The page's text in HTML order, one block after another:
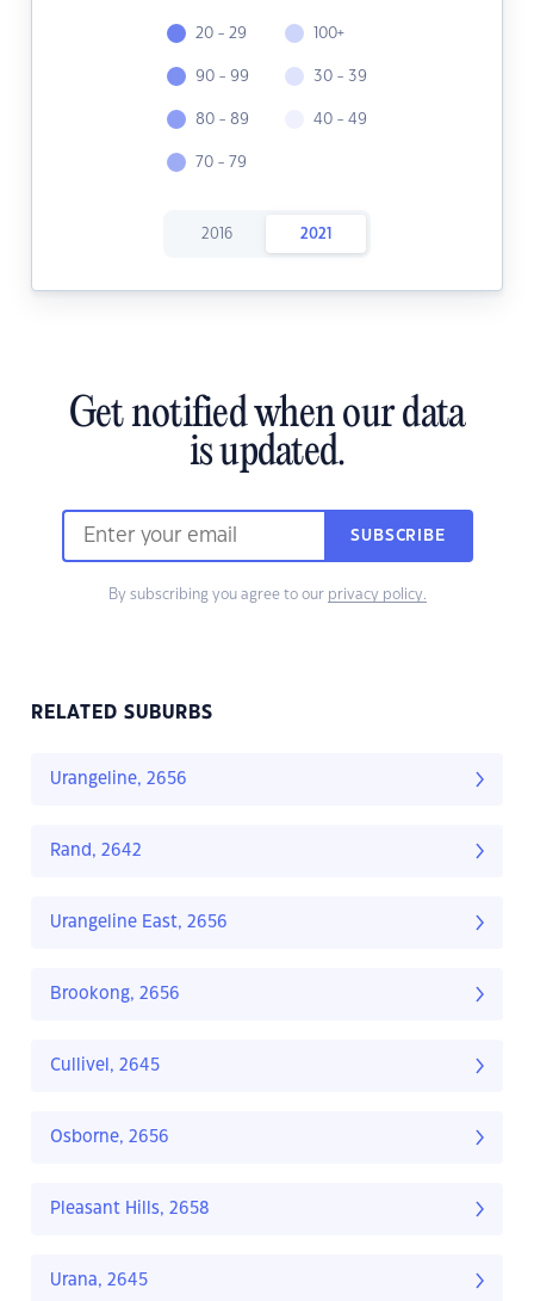
20 - 29
90 - 99
80 - 89
70 - 79
100+
30 - 39
40 - 49
2016 2021
Get notified when our data
is updated.
SUBSCRIBE
By subscribing you agree to our privacy policy.
RELATED SUBURBS
Urangeline, 2656
Rand, 2642
Urangeline East, 2656
Brookong, 2656
Cullivel, 2645
Osborne, 2656
Pleasant Hills, 2658
Urana, 2645